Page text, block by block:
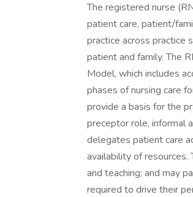
The registered nurse
patient care, patient/
practice across practice
patient and family. The
Model, which includes
phases of nursing care
provide a basis for the
preceptor role, informal
delegates patient care
availability of
and teaching; and may
required to drive their